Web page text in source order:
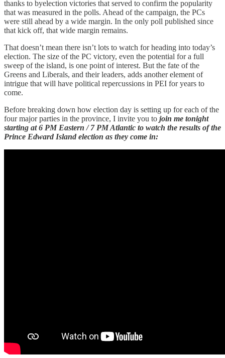
thanks to byelection victories that served to confirm the popularity
that was measured in the polls. Ahead of the campaign, the PCs
were still ahead by a wide margin. In the only poll published since
that kick off, that wide margin remains.
That doesn’t mean there isn’t lots to watch for heading into today’s
election. The size of the PC victory, even the potential for a full
sweep of the island, is one point of interest. But the fate of the
Greens and Liberals, and their leaders, adds another element of
intrigue that will have political repercussions in PEI for years to
come.
Before breaking down how election day is setting up for each of the
four major parties in the province, I invite you to join me tonight
starting at 6 PM Eastern / 7 PM Atlantic to watch the results of the
Prince Edward Island election as they come in: